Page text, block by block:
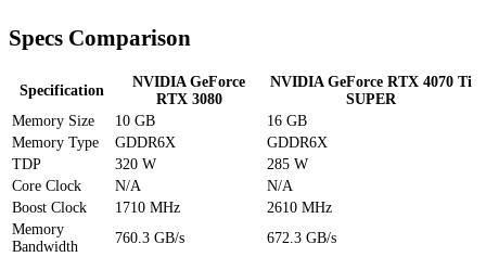
Specs Comparison
Specification
NVIDIA GeForce
RTX 3080
NVIDIA GeForce RTX 4070 Ti
SUPER
Memory Size
10 GB
16 GB
Memory Type
GDDR6X
GDDR6X
TDP
320 W
285 W
Core Clock
N/A
N/A
Boost Clock
1710 MHz
2610 MHz
Memory
Bandwidth
760.3 GB/s
672.3 GB/s